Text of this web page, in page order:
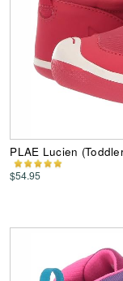
PLAE Lucien
$54.95